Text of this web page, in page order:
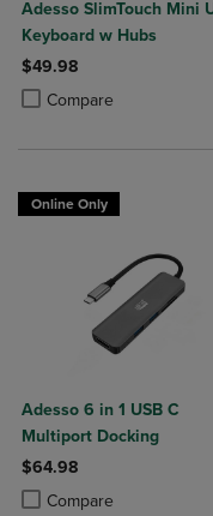
Adesso SlimTouch Mini
Keyboard w Hubs
$49.98
Compare
Product added, Select 2
Product removed, Select
Online Only
Adesso 6 in 1 USB C
Multiport Docking
$64.98
Compare
Product added, Select 2
Product removed, Select